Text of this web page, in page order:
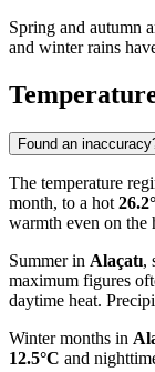
Spring and autumn
and winter rains
Found an
The temperature
month, to a hot
warmth even on the
Summer in Alaçatı,
maximum figures
daytime heat.
Winter months in
12.5°C and